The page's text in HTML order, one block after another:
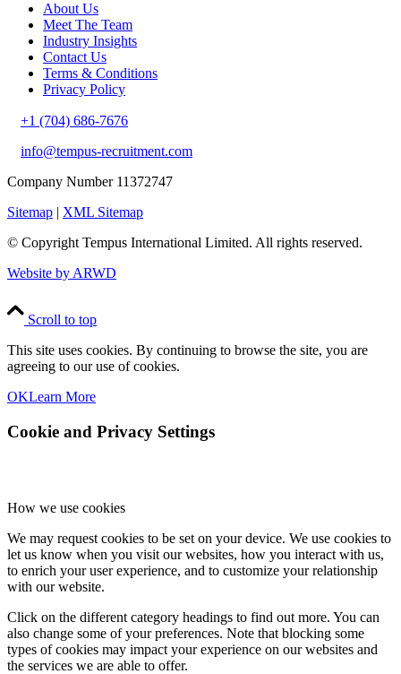
About Us
Meet The Team
Industry Insights
Contact Us
Terms & Conditions
Privacy Policy
+1 (704) 686-7676
info@tempus-recruitment.com
Company Number 11372747
Sitemap | XML Sitemap
© CopyrightTempus International Limited. All rights reserved.
Website by ARWD
Scroll to top
This site uses cookies. By continuing to browse the site, you are
agreeing to our use of cookies.
OKLearn More
Cookie and Privacy Settings
How we use cookies
We may request cookies to be set on your device. We use cookies to
let us know when you visit our websites, how you interact with us,
to enrich your user experience, and to customize your relationship
with our website.
Click on the different category headings to find out more. You can
also change some of your preferences. Note that blocking some
types of cookies may impact your experience on our websites and
the services we are able to offer.